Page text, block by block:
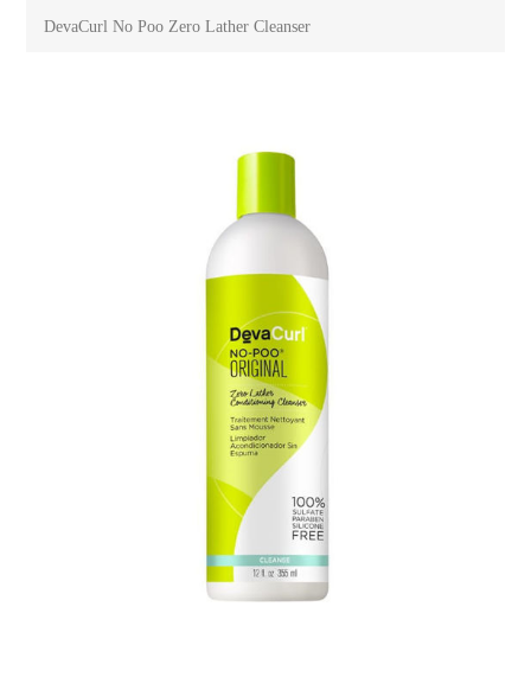
DevaCurl No Poo Zero Lather Cleanser